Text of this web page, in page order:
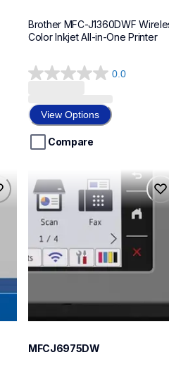
Brother MFC-J1360DWF
Color Inkjet All-in-One Printer
0.0
0.0
of
5
stars.
View Options
Compare
mfcj6975dw
mfcj6975dw
inkjet-printers
mfcj6975dw_us_eu_as
MFCJ6975DW